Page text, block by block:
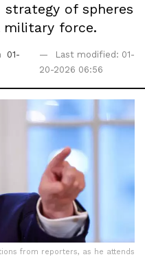
of spheres
military force.
01-
Last modified: 01-
20-2026 06:56
from reporters, as he attends